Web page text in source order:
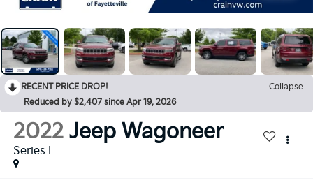
RECENT PRICE DROP!
Collapse
Reduced by $2,407 since Apr 19, 2026
2022 Jeep Wagoneer
Series I